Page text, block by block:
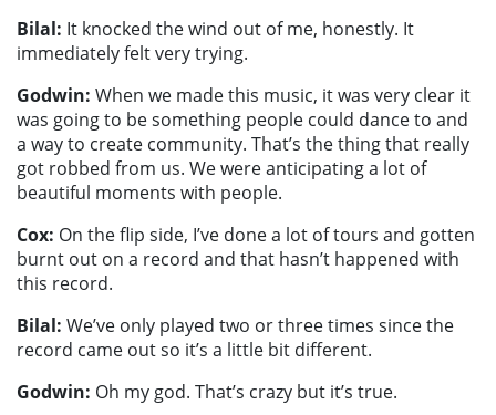
Bilal: It knocked the wind out of me, honestly. It
immediately felt very trying.
Godwin: When we made this music, it was very clear it
was going to be something people could dance to and
a way to create community. That’s the thing that really
got robbed from us. We were anticipating a lot of
beautiful moments with people.
Cox: On the flip side, I’ve done a lot of tours and gotten
burnt out on a record and that hasn’t happened with
this record.
Bilal: We’ve only played two or three times since the
record came out so it’s a little bit different.
Godwin: Oh my god. That’s crazy but it’s true.